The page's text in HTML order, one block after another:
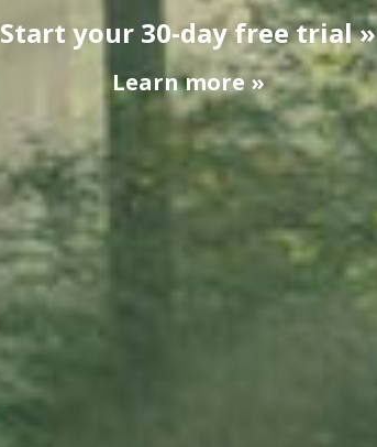
Start your 30-day free trial »
Learn more »